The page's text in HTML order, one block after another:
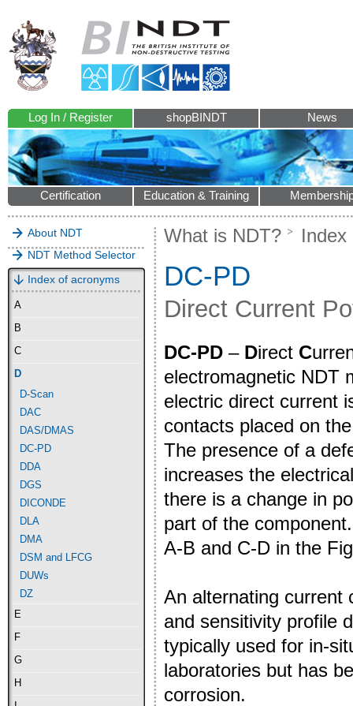
Log In / Register shopBINDT News
Certification Education & Training
About NDT
NDT Method Selector
Index of acronyms
A
B
C
D
D-Scan
DAC
DAS/DMAS
DC-PD
DDA
DGS
DICONDE
DLA
DMA
DSM and LFCG
DUWs
DZ
E
F
G
H
What is NDT? Index
DC-PD
Direct Current
DC-PD – Direct C
electromagnetic NDT
electric direct current
contacts placed on
The presence of a
increases the
there is a change in
part of the
A-B and C-D in the
An alternating current
and sensitivity profile
typically used for in-
laboratories but has
corrosion.